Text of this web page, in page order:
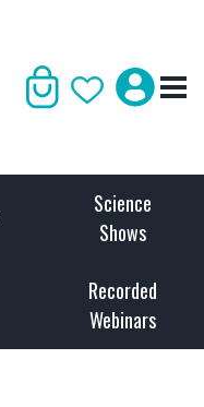
Science
Shows
Recorded
Webinars